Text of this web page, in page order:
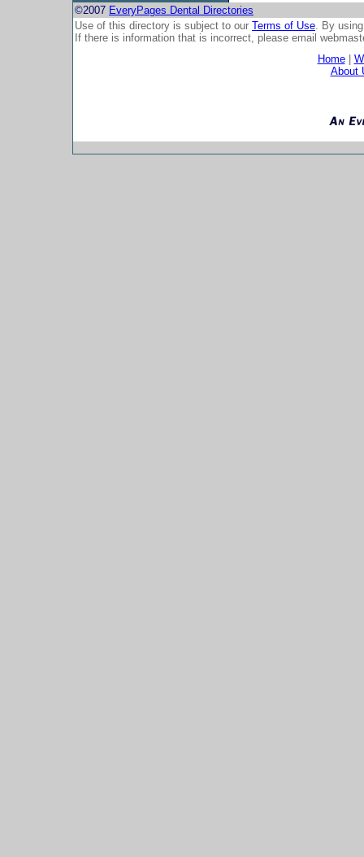
©2007 EveryPages Dental Directories
Use of this directory is subject to our Terms of Use. By
If there is information that is incorrect, please email
Home|
About